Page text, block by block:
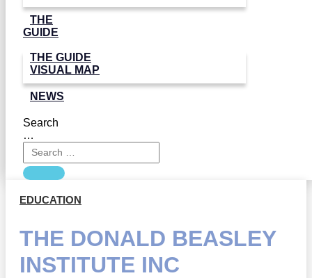
THE
GUIDE
THE GUIDE
VISUAL MAP
NEWS
Search
…
EDUCATION
THE DONALD BEASLEY
INSTITUTE INC